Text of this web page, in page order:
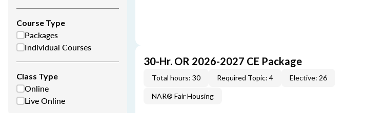
Course Type
Packages
Individual Courses
Class Type
Online
Live Online
30-Hr. OR 2026-2027 CE Package
Total hours: 30 Required Topic: 4 Elective: 26
NAR® Fair Housing